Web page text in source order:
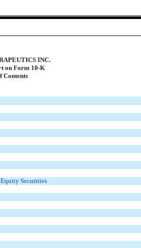
INC.
on Form 10-K
Contents
Securities